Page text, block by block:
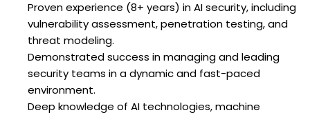
Proven experience (8+ years) in AI security, including
vulnerability assessment, penetration testing, and
threat modeling.
Demonstrated success in managing and leading
security teams in a dynamic and fast-paced
environment.
Deep knowledge of AI technologies, machine